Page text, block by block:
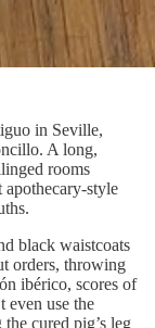
in Seville,
A long,
rooms
style
black waistcoats
orders, throwing
ibérico, scores of
even use the
cured pig’s leg